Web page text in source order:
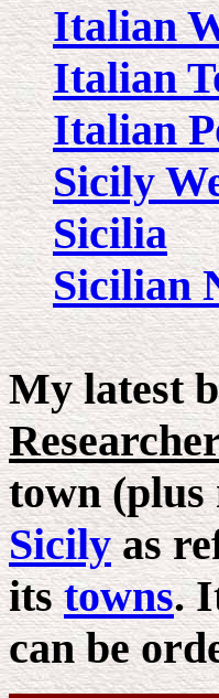
Italian
Italian
Italian
Sicily
Sicilia
Sicilian
My latest
town
Sicilyas
itstowns.
can be